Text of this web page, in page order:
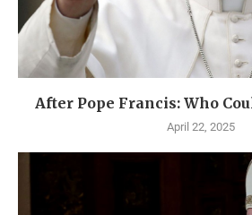
After Pope Francis: Who
April 22, 2025